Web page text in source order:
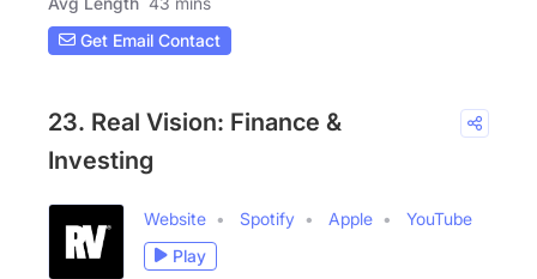
Get Email Contact
23. Real Vision: Finance &
Investing
Website Spotify Apple
YouTube
Play